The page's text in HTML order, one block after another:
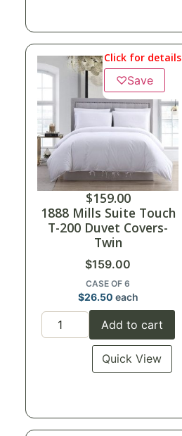
Click for details
♡Save
$159.00
1888 Mills Suite Touch
T-200 Duvet Covers-
Twin
$159.00
CASE OF 6
$26.50 each
Add to cart
Quick View